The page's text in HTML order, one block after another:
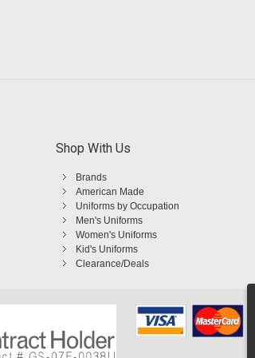
Shop With Us
Brands
American Made
Uniforms by Occupation
Men's Uniforms
Women's Uniforms
Kid's Uniforms
Clearance/Deals